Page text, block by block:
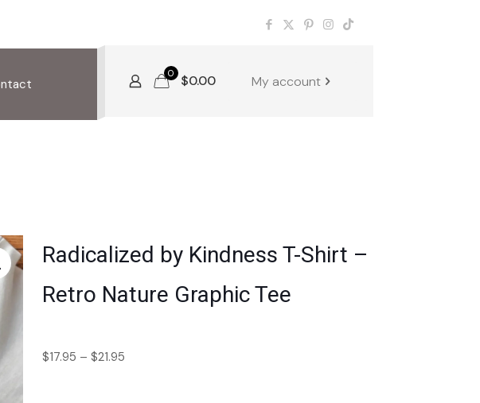
0 $0.00 My account
Radicalized by Kindness T-Shirt –
Retro Nature Graphic Tee
$17.95 – $21.95